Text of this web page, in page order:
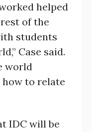
helped
of the
students
Case said.
world
to relate
IDC will be